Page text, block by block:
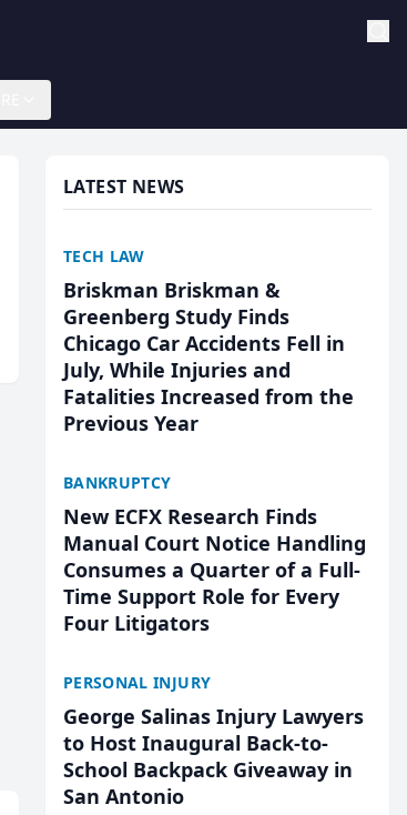
LATEST NEWS
TECH LAW
Briskman Briskman &
Greenberg Study Finds
Chicago Car Accidents Fell in
July, While Injuries and
Fatalities Increased from the
Previous Year
BANKRUPTCY
New ECFX Research Finds
Manual Court Notice Handling
Consumes a Quarter of a Full-
Time Support Role for Every
Four Litigators
PERSONAL INJURY
George Salinas Injury Lawyers
to Host Inaugural Back-to-
School Backpack Giveaway in
San Antonio